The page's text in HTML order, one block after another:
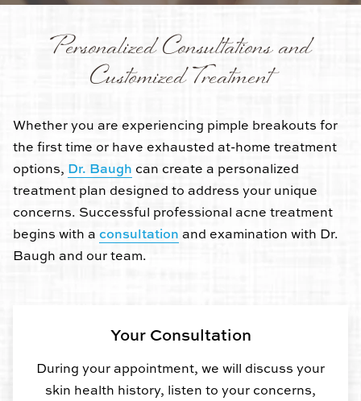
Personalized Consultations and
Customized Treatment
Whether you are experiencing pimple breakouts for
the first time or have exhausted at-home treatment
options, Dr. Baugh can create a personalized
treatment plan designed to address your unique
concerns. Successful professional acne treatment
begins with a consultation and examination with Dr.
Baugh and our team.
Your Consultation
During your appointment, we will discuss your
skin health history, listen to your concerns,